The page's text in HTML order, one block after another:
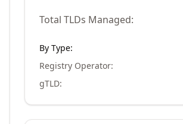
Total TLDs Managed:
By Type:
Registry Operator:
gTLD: